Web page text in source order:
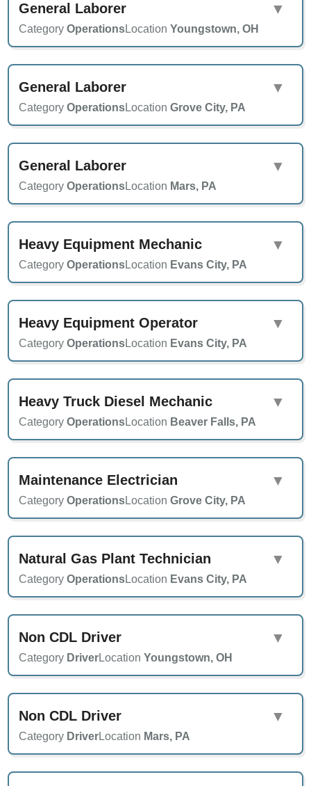
General Laborer
CategoryOperationsLocationYoungstown, OH
▼
General Laborer
CategoryOperationsLocationGrove City, PA
▼
General Laborer
CategoryOperationsLocation Mars, PA
▼
Heavy Equipment Mechanic
CategoryOperationsLocation Evans City, PA
▼
Heavy Equipment Operator
CategoryOperationsLocation Evans City, PA
▼
Heavy Truck Diesel Mechanic
CategoryOperationsLocation Beaver Falls, PA
▼
Maintenance Electrician
CategoryOperationsLocationGrove City, PA
▼
Natural Gas Plant Technician
CategoryOperationsLocation Evans City, PA
▼
Non CDL Driver
Category DriverLocationYoungstown, OH
▼
Non CDL Driver
Category DriverLocation Mars, PA
▼